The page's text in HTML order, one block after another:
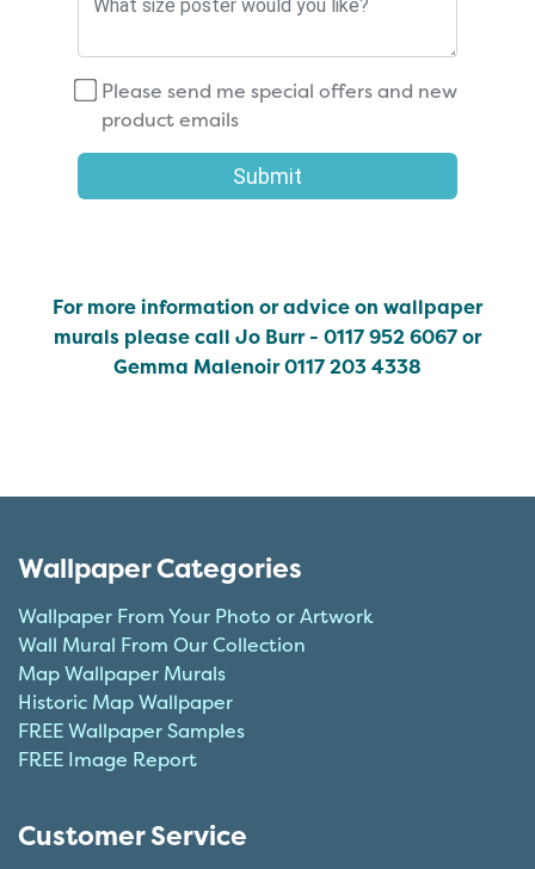
Please send me special offers and new
product emails
Submit
For more information or advice on wallpaper
murals please call Jo Burr - 0117 952 6067 or
Gemma Malenoir 0117 203 4338
Wallpaper Categories
Wallpaper From Your Photo or Artwork
Wall Mural From Our Collection
Map Wallpaper Murals
Historic Map Wallpaper
FREE Wallpaper Samples
FREE Image Report
Customer Service